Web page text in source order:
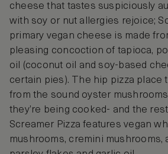
cheese that tastes suspiciously
with soy or nut allergies rejoice;
primary vegan cheese is made
pleasing concoction of tapioca,
oil (coconut oil and soy-based
certain pies). The hip pizza place
from the sound oyster
they’re being cooked- and the
Screamer Pizza features vegan
mushrooms, cremini mushrooms,